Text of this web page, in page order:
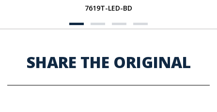
7619T-LED-BD
SHARE THE ORIGINAL